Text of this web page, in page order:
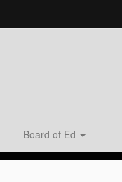
Board of Ed